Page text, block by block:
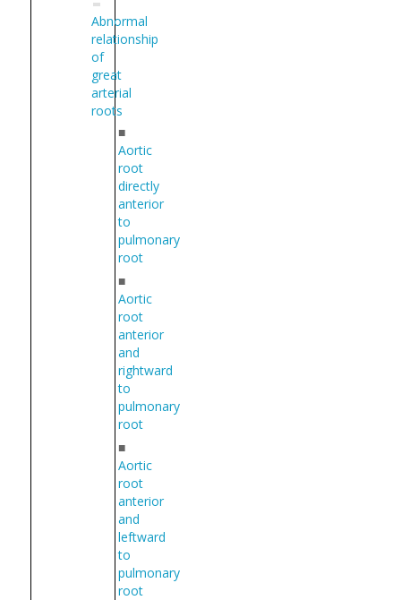
Abnormal
relationship
of
great
arterial
roots
■
Aortic
root
directly
anterior
to
pulmonary
root
■
Aortic
root
anterior
and
rightward
to
pulmonary
root
■
Aortic
root
anterior
and
leftward
to
pulmonary
root